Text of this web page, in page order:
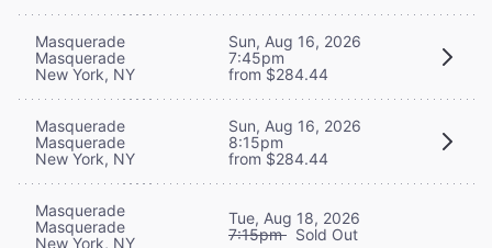
Masquerade
Masquerade
New York, NY
Sun, Aug 16, 2026
7:45pm
from $284.44
Masquerade
Masquerade
New York, NY
Sun, Aug 16, 2026
8:15pm
from $284.44
Masquerade
Masquerade
New York, NY
Tue, Aug 18, 2026
7:15pm Sold Out